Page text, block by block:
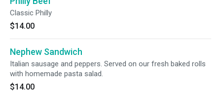
Classic Philly
$14.00
Nephew Sandwich
Italian sausage and peppers. Served on our fresh baked rolls
with homemade pasta salad.
$14.00